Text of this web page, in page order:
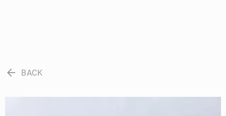
arrow_back BACK